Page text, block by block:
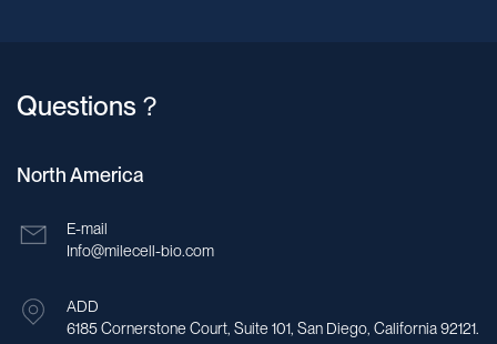
Questions？
North America
E-mail
Info@milecell-bio.com
ADD
6185 Cornerstone Court, Suite 101, San Diego, California 92121.